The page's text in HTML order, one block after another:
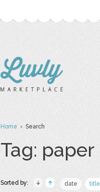
Home› Search
Tag: paper
Sorted by: date title